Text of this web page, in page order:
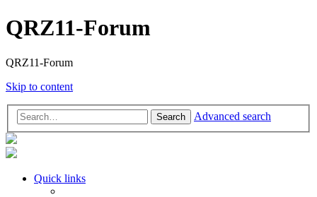
QRZ11-Forum
QRZ11-Forum
Skip to content
Search Advanced search
Quick links